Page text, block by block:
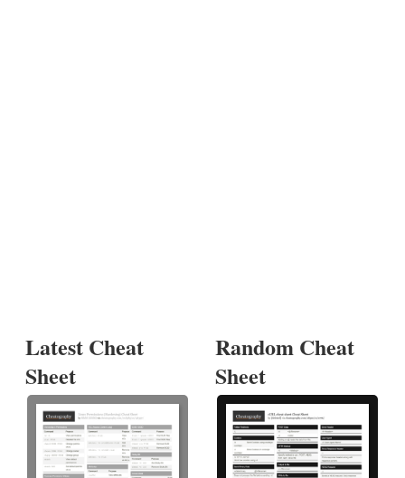
Latest Cheat
Sheet
Random Cheat
Sheet